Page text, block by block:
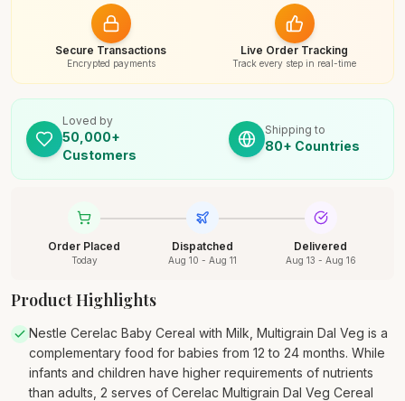
Secure Transactions
Encrypted payments
Live Order Tracking
Track every step in real-time
Loved by
50,000+
Customers
Shipping to
80+ Countries
Order Placed
Today
Dispatched
Aug 10 - Aug 11
Delivered
Aug 13 - Aug 16
Product Highlights
Nestle Cerelac Baby Cereal with Milk, Multigrain Dal Veg is a
complementary food for babies from 12 to 24 months. While
infants and children have higher requirements of nutrients
than adults, 2 serves of Cerelac Multigrain Dal Veg Cereal